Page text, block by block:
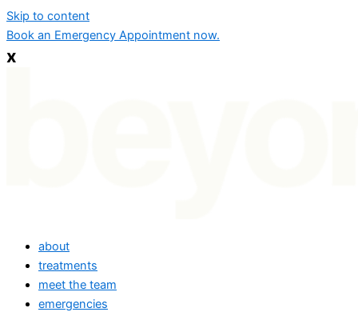
Skip to content
Book an Emergency Appointment now.
x
about
treatments
meet the team
emergencies